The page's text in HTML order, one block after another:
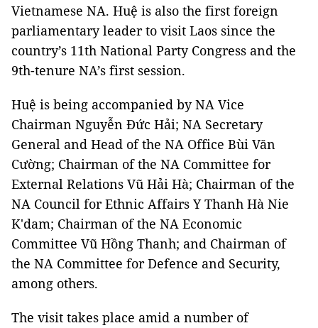
Vietnamese NA. Huệ is also the first foreign
parliamentary leader to visit Laos since the
country’s 11th National Party Congress and the
9th-tenure NA’s first session.
Huệ is being accompanied by NA Vice
Chairman Nguyễn Đức Hải; NA Secretary
General and Head of the NA Office Bùi Văn
Cường; Chairman of the NA Committee for
External Relations Vũ Hải Hà; Chairman of the
NA Council for Ethnic Affairs Y Thanh Hà Nie
K'dam; Chairman of the NA Economic
Committee Vũ Hồng Thanh; and Chairman of
the NA Committee for Defence and Security,
among others.
The visit takes place amid a number of